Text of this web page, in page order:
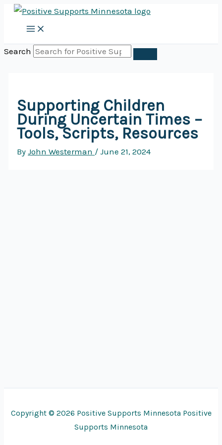
Skip
content
Search
Supporting Children
During Uncertain Times –
Tools, Scripts, Resources
ByJohn Westerman /June 21, 2024
Copyright © 2026 Positive Supports Minnesota Positive
Supports Minnesota